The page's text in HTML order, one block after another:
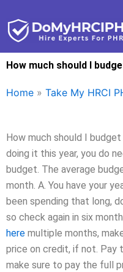
to
content
How much should I
Home » Take My HRCI
How much should I
doing it this year, you do
budget. The average
month. A. You have your
been spending that long,
so check again in six
here multiple months,
price on credit, if not. Pay
make sure to pay the full